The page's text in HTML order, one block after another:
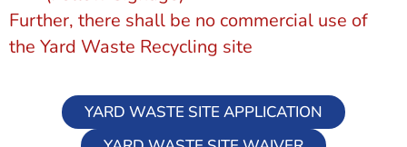
Further, there shall be no commercial use of
the Yard Waste Recycling site
YARD WASTE SITE APPLICATION